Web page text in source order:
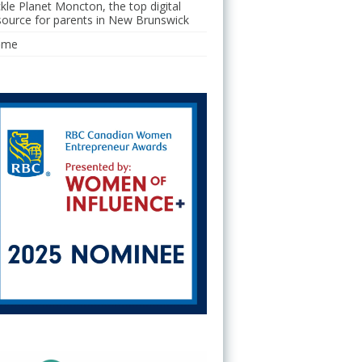
Planet Moncton, the top digital
for parents in New Brunswick